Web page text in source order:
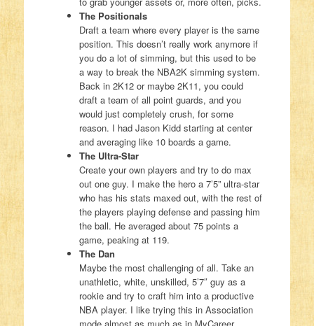
The Positionals
Draft a team where every player is the same
position. This doesn’t really work anymore if
you do a lot of simming, but this used to be
a way to break the NBA2K simming system.
Back in 2K12 or maybe 2K11, you could
draft a team of all point guards, and you
would just completely crush, for some
reason. I had Jason Kidd starting at center
and averaging like 10 boards a game.
The Ultra-Star
Create your own players and try to do max
out one guy. I make the hero a 7’5” ultra-star
who has his stats maxed out, with the rest of
the players playing defense and passing him
the ball. He averaged about 75 points a
game, peaking at 119.
The Dan
Maybe the most challenging of all. Take an
unathletic, white, unskilled, 5’7″ guy as a
rookie and try to craft him into a productive
NBA player. I like trying this in Association